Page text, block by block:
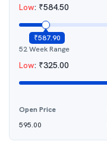
Low: ₹584.50
₹587.90
52 Week Range
Low: ₹325.00
Open Price
595.00